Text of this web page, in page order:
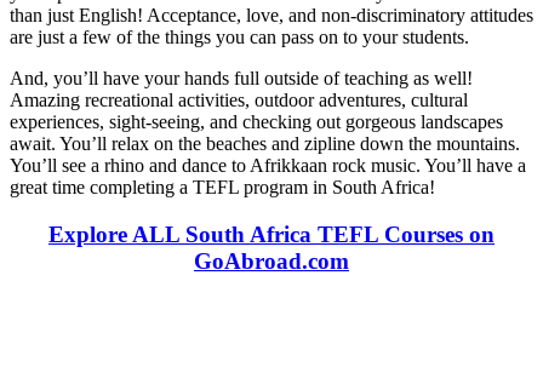
than just English! Acceptance, love, and non-discriminatory attitudes
are just a few of the things you can pass on to your students.
And, you’ll have your hands full outside of teaching as well!
Amazing recreational activities, outdoor adventures, cultural
experiences, sight-seeing, and checking out gorgeous landscapes
await. You’ll relax on the beaches and zipline down the mountains.
You’ll see a rhino and dance to Afrikkaan rock music. You’ll have a
great time completing a TEFL program in South Africa!
Explore ALL South Africa TEFL Courses on
GoAbroad.com